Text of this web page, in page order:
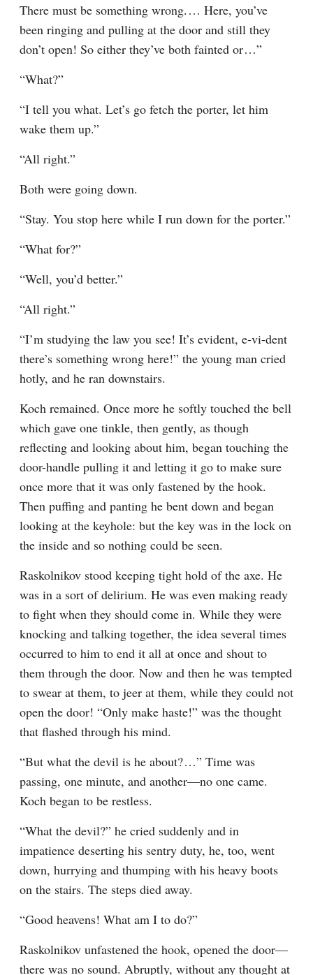
There must be something wrong.⁠ ⁠… Here, you’ve
been ringing and pulling at the door and still they
don’t open! So either they’ve both fainted or⁠ ⁠…”
“What?”
“I tell you what. Let’s go fetch the porter, let him
wake them up.”
“All right.”
Both were going down.
“Stay. You stop here while I run down for the porter.”
“What for?”
“Well, you’d better.”
“All right.”
“I’m studying the law you see! It’s evident, e-vi-dent
there’s something wrong here!” the young man cried
hotly, and he ran downstairs.
Koch remained. Once more he softly touched the bell
which gave one tinkle, then gently, as though
reflecting and looking about him, began touching the
door-handle pulling it and letting it go to make sure
once more that it was only fastened by the hook.
Then puffing and panting he bent down and began
looking at the keyhole: but the key was in the lock on
the inside and so nothing could be seen.
Raskolnikov stood keeping tight hold of the axe. He
was in a sort of delirium. He was even making ready
to fight when they should come in. While they were
knocking and talking together, the idea several times
occurred to him to end it all at once and shout to
them through the door. Now and then he was tempted
to swear at them, to jeer at them, while they could not
open the door! “Only make haste!” was the thought
that flashed through his mind.
“But what the devil is he about?⁠ ⁠…” Time was
passing, one minute, and another⁠—no one came.
Koch began to be restless.
“What the devil?” he cried suddenly and in
impatience deserting his sentry duty, he, too, went
down, hurrying and thumping with his heavy boots
on the stairs. The steps died away.
“Good heavens! What am I to do?”
Raskolnikov unfastened the hook, opened the door⁠—
there was no sound. Abruptly, without any thought at